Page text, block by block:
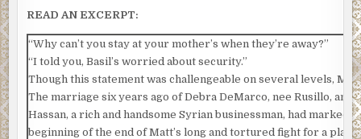
READ AN EXCERPT:
“Why can’t you stay at your mother’s when they’re away?”
“I told you, Basil’s worried about security.”
Though this statement was challengeable on several levels,
The marriage six years ago of Debra DeMarco, nee Rusillo, and
Hassan, a rich and handsome Syrian businessman, had marked
beginning of the end of Matt’s long and tortured fight for a place